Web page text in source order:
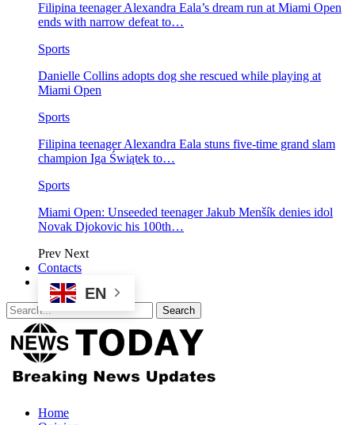
Filipina teenager Alexandra Eala’s dream run at Miami Open
ends with narrow defeat to…
Sports
Danielle Collins adopts dog she rescued while playing at
Miami Open
Sports
Filipina teenager Alexandra Eala stuns five-time grand slam
champion Iga Świątek to…
Sports
Miami Open: Unseeded teenager Jakub Menšík denies idol
Novak Djokovic his 100th…
Prev Next
Contacts
EN
Home